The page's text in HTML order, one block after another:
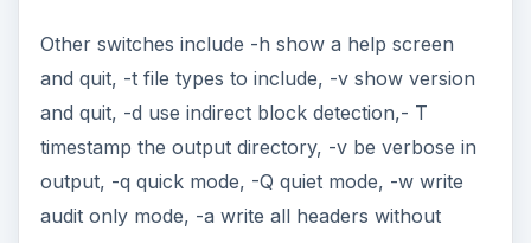
Other switches include -h show a help screen
and quit, -t file types to include, -v show version
and quit, -d use indirect block detection,- T
timestamp the output directory, -v be verbose in
output, -q quick mode, -Q quiet mode, -w write
audit only mode, -a write all headers without